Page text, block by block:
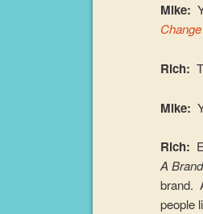
Mike:
Change
Rich:
Mike:
Rich:
A Brand
brand.
people